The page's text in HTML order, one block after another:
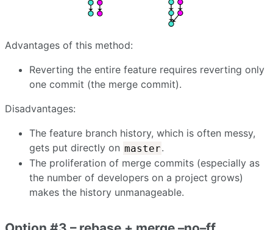
Advantages of this method:
Reverting the entire feature requires reverting only
one commit (the merge commit).
Disadvantages:
The feature branch history, which is often messy,
gets put directly on master.
The proliferation of merge commits (especially as
the number of developers on a project grows)
makes the history unmanageable.